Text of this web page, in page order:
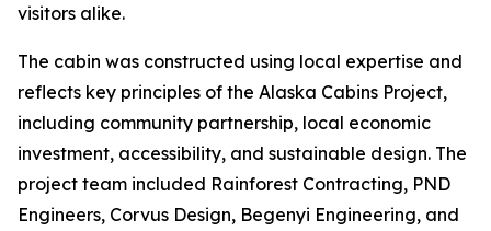
visitors alike.
The cabin was constructed using local expertise and
reflects key principles of the Alaska Cabins Project,
including community partnership, local economic
investment, accessibility, and sustainable design. The
project team included Rainforest Contracting, PND
Engineers, Corvus Design, Begenyi Engineering, and